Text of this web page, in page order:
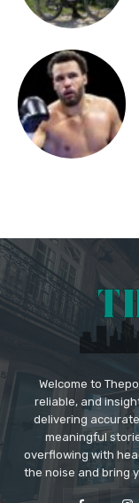
Welcome to
reliable, and
delivering
meaningful
overflowing with
the noise and bring